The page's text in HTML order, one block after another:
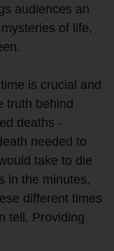
audiences an
of life,
is crucial and
truth behind
deaths -
needed to
take to die
in the minutes,
different times
tell. Providing